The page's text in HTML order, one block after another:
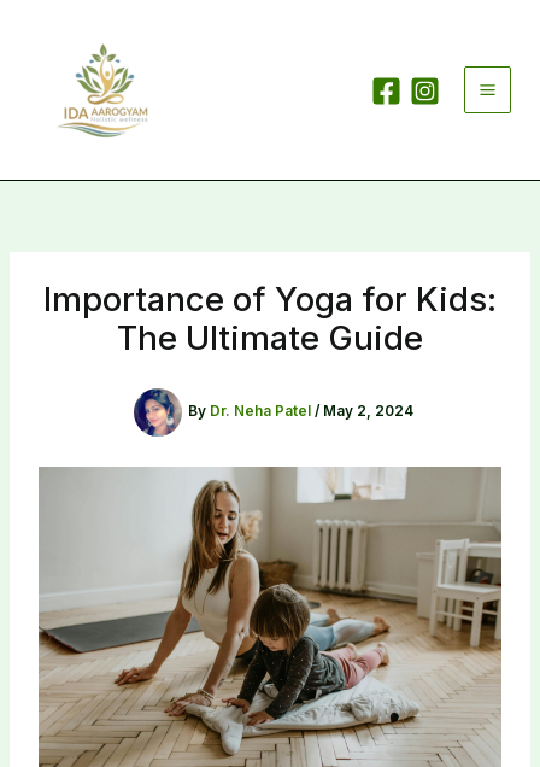
Importance of Yoga for Kids:
The Ultimate Guide
By Dr. Neha Patel / May 2, 2024